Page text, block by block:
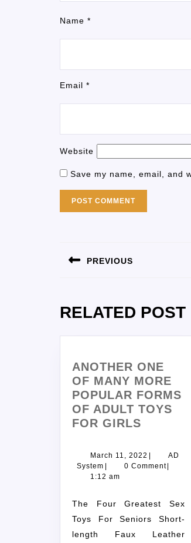
Name *
Email *
Website
Save my name, email, and
PREVIOUS
RELATED POST
ANOTHER ONE
OF MANY MORE
POPULAR FORMS
OF ADULT TOYS
FOR GIRLS
March 11, 2022 |
AD
System | 0 Comment|
1:12 am
The Four Greatest Sex
Toys For Seniors Short-
length Faux Leather